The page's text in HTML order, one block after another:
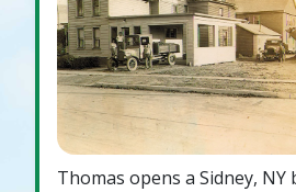
Thomas opens a Sidney, NY